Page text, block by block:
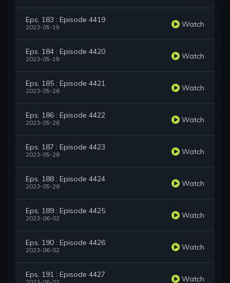
Eps. 183 : Episode 4419
2023-05-19 Watch
Eps. 184 : Episode 4420
2023-05-19 Watch
Eps. 185 : Episode 4421
2023-05-26 Watch
Eps. 186 : Episode 4422
2023-05-26 Watch
Eps. 187 : Episode 4423
2023-05-26 Watch
Eps. 188 : Episode 4424
2023-05-26 Watch
Eps. 189 : Episode 4425
2023-06-02 Watch
Eps. 190 : Episode 4426
2023-06-02 Watch
Eps. 191 : Episode 4427 Watch